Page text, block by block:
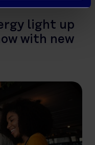
light up
with new